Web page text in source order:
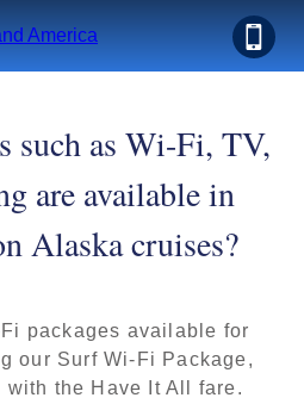
such as Wi-Fi, TV,
are available in
Alaska cruises?
packages available for
our Surf Wi-Fi Package,
the Have It All fare.